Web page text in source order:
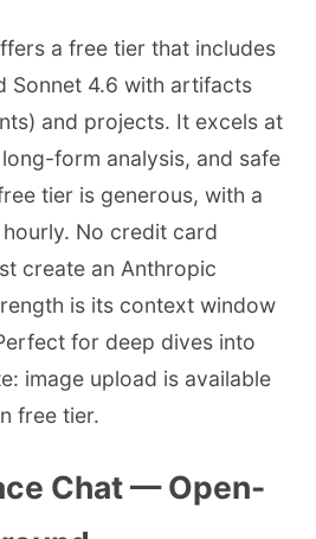
a free tier that includes
Sonnet 4.6 with artifacts
and projects. It excels at
form analysis, and safe
tier is generous, with a
No credit card
create an Anthropic
is its context window
for deep dives into
image upload is available
free tier.
Chat — Open-